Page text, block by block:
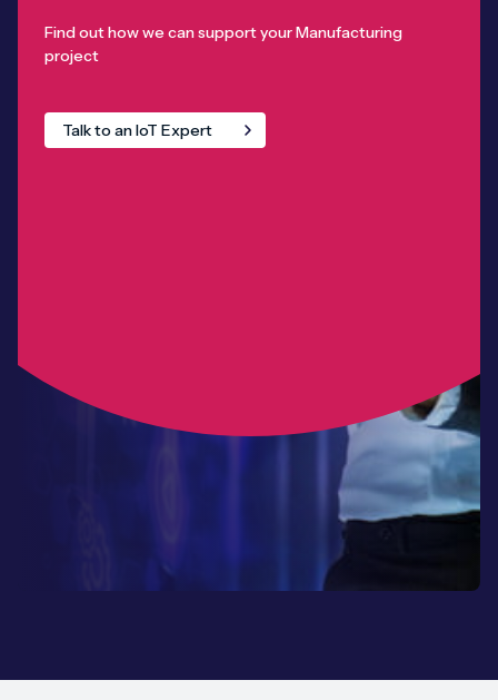
Find out how we can support your Manufacturing
project
Talk to an IoT Expert